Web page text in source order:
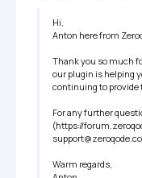
Hi,
Anton here from
Thank you so much
our plugin is helping
continuing to provide
For any further
(https://
Warm regards,